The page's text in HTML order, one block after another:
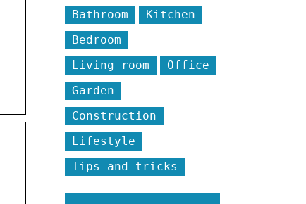
Bathroom
Kitchen
Bedroom
Living room
Office
Garden
Construction
Lifestyle
Tips and tricks